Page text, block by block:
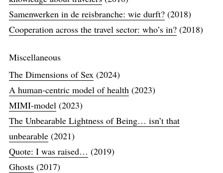
Samenwerken in de reisbranche: wie durft?(2018)
Cooperation across the travel sector: who’s in?(2018)
Miscellaneous
The Dimensions of Sex(2024)
A human-centric model of health(2023)
MIMI-model(2023)
The Unbearable Lightness of Being… isn’t that
unbearable(2021)
Quote: I was raised… (2019)
Ghosts(2017)